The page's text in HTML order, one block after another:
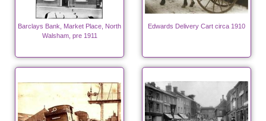
Barclays Bank, Market Place, North
Walsham, pre 1911
Edwards Delivery Cart circa 1910